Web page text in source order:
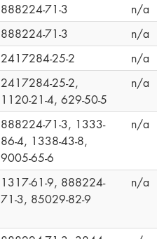
888224-71-3
n/a
888224-71-3
n/a
2417284-25-2
n/a
2417284-25-2,
1120-21-4, 629-50-5
n/a
888224-71-3, 1333-
86-4, 1338-43-8,
9005-65-6
n/a
1317-61-9, 888224-
71-3, 85029-82-9
n/a